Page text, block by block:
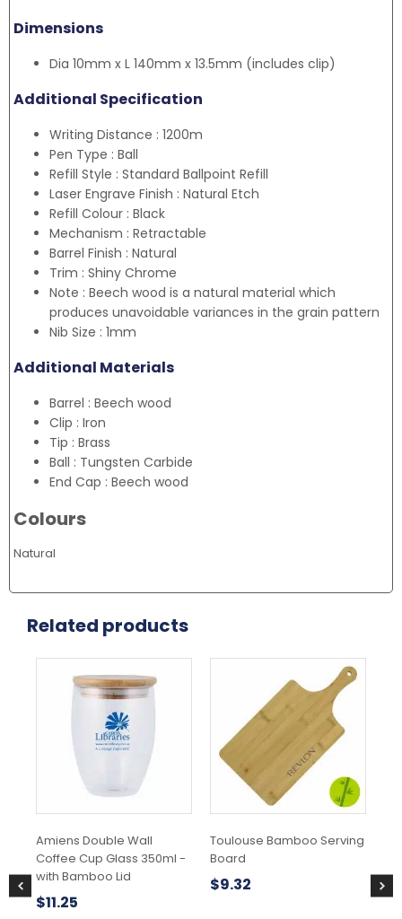
Dimensions
Dia 10mm x L 140mm x 13.5mm (includes clip)
Additional Specification
Writing Distance : 1200m
Pen Type : Ball
Refill Style : Standard Ballpoint Refill
Laser Engrave Finish : Natural Etch
Refill Colour : Black
Mechanism : Retractable
Barrel Finish : Natural
Trim : Shiny Chrome
Note : Beech wood is a natural material which
produces unavoidable variances in the grain pattern
Nib Size : 1mm
Additional Materials
Barrel : Beech wood
Clip : Iron
Tip : Brass
Ball : Tungsten Carbide
End Cap : Beech wood
Colours
Natural
Related products
Amiens Double Wall
Coffee Cup Glass 350ml -
with Bamboo Lid
$11.25
Toulouse Bamboo Serving
Board
$9.32 $